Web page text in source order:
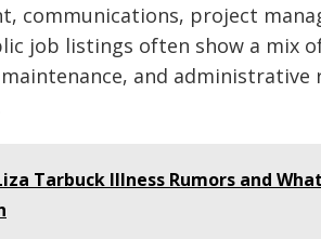
communications, project
job listings often show a mix
and administrative
Tarbuck Illness Rumors and